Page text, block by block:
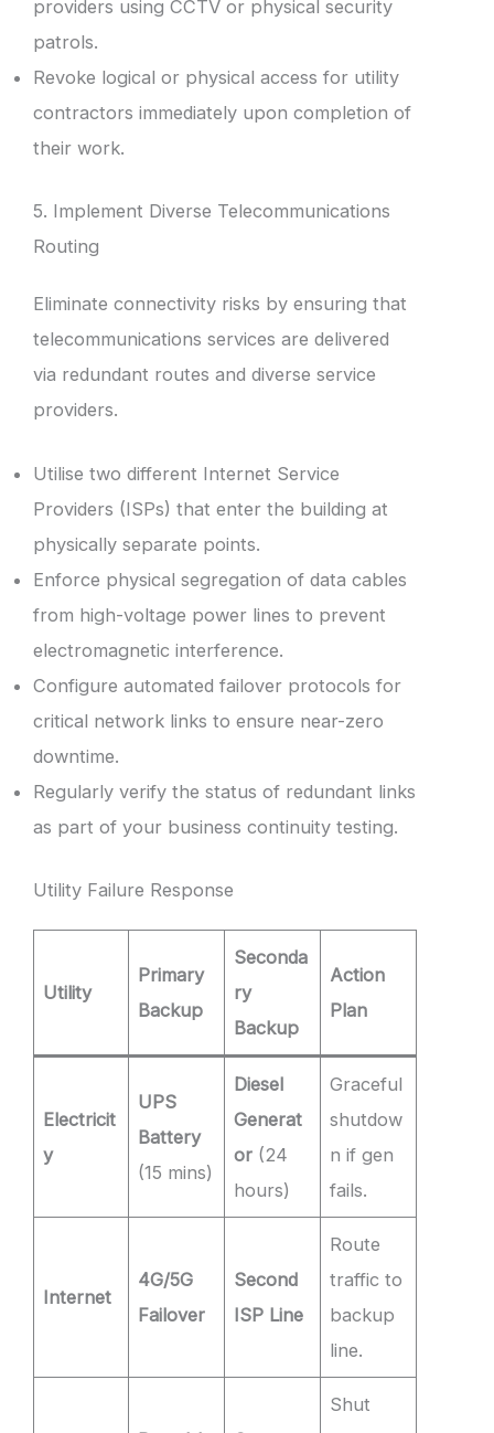
providers using CCTV or physical security
patrols.
Revoke logical or physical access for utility
contractors immediately upon completion of
their work.
5. Implement Diverse Telecommunications
Routing
Eliminate connectivity risks by ensuring that
telecommunications services are delivered
via redundant routes and diverse service
providers.
Utilise two different Internet Service
Providers (ISPs) that enter the building at
physically separate points.
Enforce physical segregation of data cables
from high-voltage power lines to prevent
electromagnetic interference.
Configure automated failover protocols for
critical network links to ensure near-zero
downtime.
Regularly verify the status of redundant links
as part of your business continuity testing.
Utility Failure Response
Utility
Primary
Backup
Seconda
ry
Backup
Action
Plan
Electricit
y
UPS
Battery
(15 mins)
Diesel
Generat
or (24
hours)
Graceful
shutdow
n if gen
fails.
Internet
4G/5G
Failover
Second
ISP Line
Route
traffic to
backup
line.
Shut